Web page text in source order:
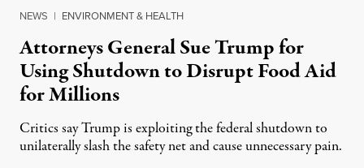
NEWS | ENVIRONMENT & HEALTH
Attorneys General Sue Trump for
Using Shutdown to Disrupt Food Aid
for Millions
Critics say Trump is exploiting the federal shutdown to
unilaterally slash the safety net and cause unnecessary pain.